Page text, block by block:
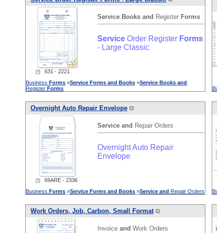
Service Books and Register Forms
Service Order Register Forms
- Large Classic
◳ 631 - 2221
Business Forms »Service Forms and Books »Service Books and
Register Forms
Overnight Auto Repair Envelope ⧉
Service and Repair Orders
Overnight Auto Repair
Envelope
◳ 69ARE - 2336
Business Forms »Service Forms and Books »Service and Repair Orders
Work Orders, Job, Carbon, Small Format⧉
Invoice and Work Orders